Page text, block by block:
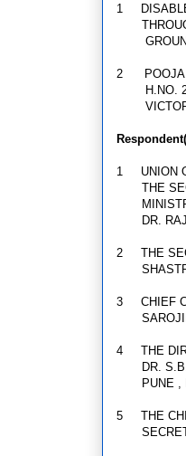
1
2
H.NO.
1
UNION
THE
DR.
2
THE
3
CHIEF
4
THE
DR.
PUNE ,
5
THE